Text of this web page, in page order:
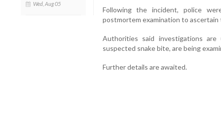
Wed, Aug 05
Following the incident, police
postmortem examination to
Authorities said investigations are
suspected snake bite, are being
Further details are awaited.